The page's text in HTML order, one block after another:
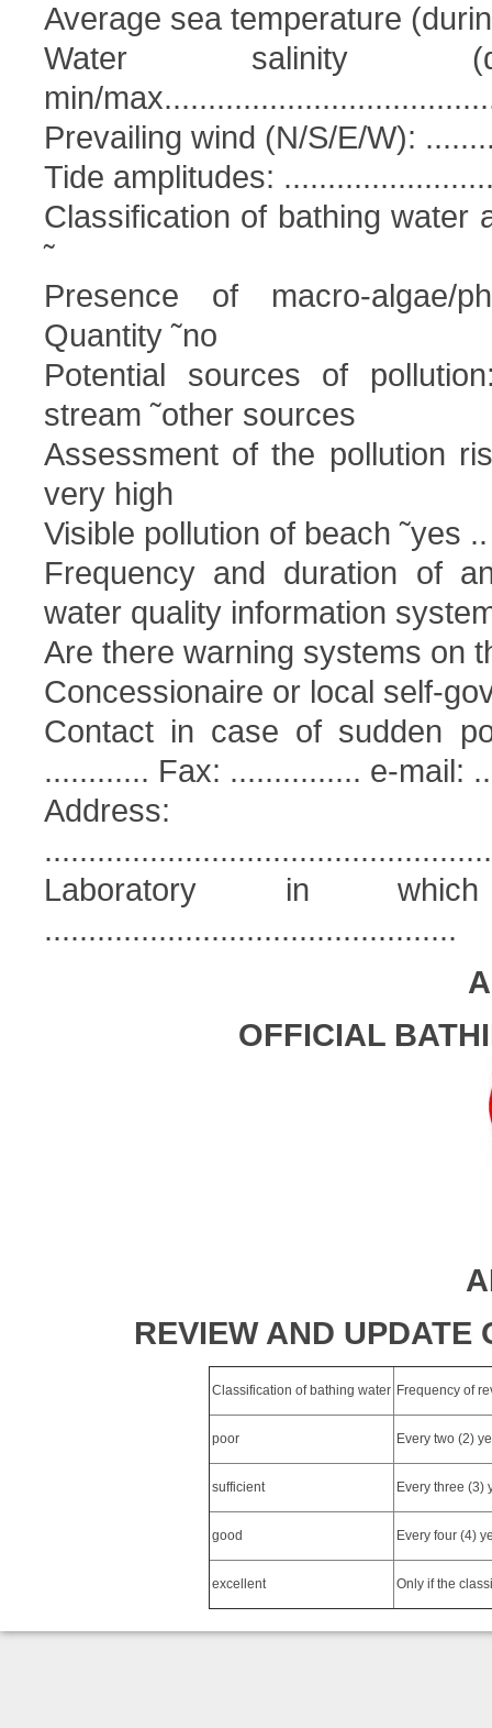
Average sea temperature
Water salinity
min/
Prevailing wind (N/S/E/W):
Tide amplitudes:
Classification of bathing water
˜
Presence of macro-algae/
Quantity ˜no
Potential sources of
stream ˜other sources
Assessment of the pollution
very high
Visible pollution of beach ˜yes
Frequency and duration of
water quality information
Are there warning systems on
Concessionaire or local self-
Contact in case of sudden
............ Fax: ............... e-mail:
Address:
Laboratory in
...............................................
OFFICIAL
REVIEW AND UPDATE
Classification of bathing water Frequency of
poor Every two (2)
sufficient Every three (3)
good Every four (4)
excellent Only if the